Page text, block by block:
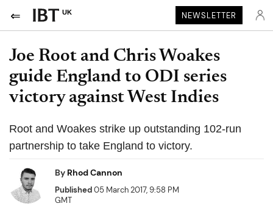
UK NEWSLETTER
Joe Root and Chris Woakes
guide England to ODI series
victory against West Indies
Root and Woakes strike up outstanding 102-run
partnership to take England to victory.
By Rhod Cannon
Published05 March 2017, 9:58 PM
GMT